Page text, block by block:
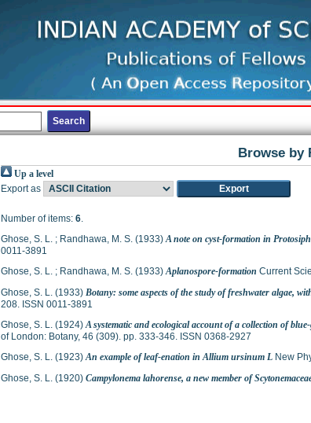
Browse by
Up a level
Export as
Number of items: 6.
Ghose, S. L. ; Randhawa, M. S. (1933)A note on cyst-formation in
0011-3891
Ghose, S. L. ; Randhawa, M. S. (1933)Aplanospore-formation Current
Ghose, S. L. (1933) Botany: some aspects of the study of freshwater algae,
208. ISSN 0011-3891
Ghose, S. L. (1924)A systematic and ecological account of a collection of
of London: Botany, 46 (309). pp. 333-346. ISSN 0368-2927
Ghose, S. L. (1923)An example of leaf-enation in Allium ursinum L New
Ghose, S. L. (1920) Campylonema lahorense, a new member of